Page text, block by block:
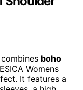
boho
Womens
It features a